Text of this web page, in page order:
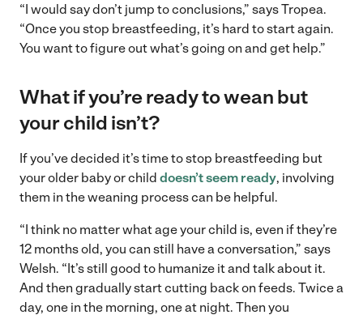
“I would say don’t jump to conclusions,” says Tropea.
“Once you stop breastfeeding, it’s hard to start again.
You want to figure out what’s going on and get help.”
What if you’re ready to wean but
your child isn’t?
If you’ve decided it’s time to stop breastfeeding but
your older baby or child doesn’t seem ready, involving
them in the weaning process can be helpful.
“I think no matter what age your child is, even if they’re
12 months old, you can still have a conversation,” says
Welsh. “It’s still good to humanize it and talk about it.
And then gradually start cutting back on feeds. Twice a
day, one in the morning, one at night. Then you